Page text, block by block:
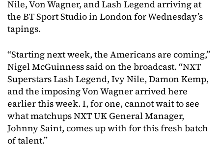
Nile, Von Wagner, and Lash Legend arriving at
the BT Sport Studio in London for Wednesday’s
tapings.
“Starting next week, the Americans are coming,”
Nigel McGuinness said on the broadcast. “NXT
Superstars Lash Legend, Ivy Nile, Damon Kemp,
and the imposing Von Wagner arrived here
earlier this week. I, for one, cannot wait to see
what matchups NXT UK General Manager,
Johnny Saint, comes up with for this fresh batch
of talent.”